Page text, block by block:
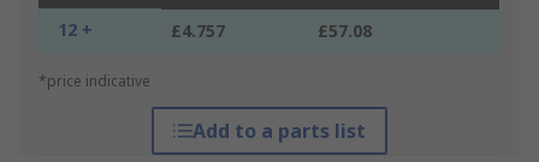
12 + £4.757 £57.08
*price indicative
Add to a parts list